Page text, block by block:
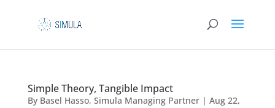
Simple Theory, Tangible Impact
By Basel Hasso, Simula Managing Partner | Aug 22,